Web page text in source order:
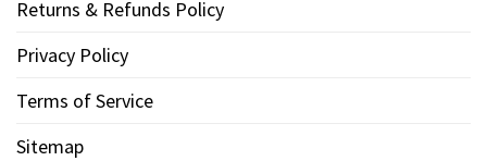
Returns & Refunds Policy
Privacy Policy
Terms of Service
Sitemap